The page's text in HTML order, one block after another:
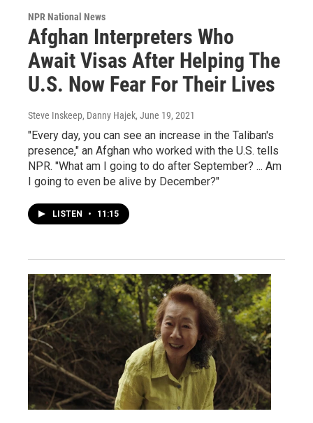
NPR National News
Afghan Interpreters Who
Await Visas After Helping The
U.S. Now Fear For Their Lives
Steve Inskeep, Danny Hajek, June 19, 2021
"Every day, you can see an increase in the Taliban's
presence," an Afghan who worked with the U.S. tells
NPR. "What am I going to do after September? ... Am
I going to even be alive by December?"
LISTEN • 11:15